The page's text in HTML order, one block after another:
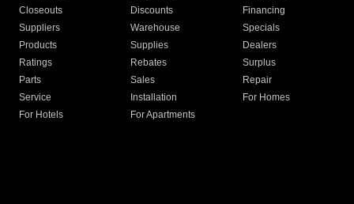
Closeouts
Discounts
Financing
Suppliers
Warehouse
Specials
Products
Supplies
Dealers
Ratings
Rebates
Surplus
Parts
Sales
Repair
Service
Installation
For Homes
For Hotels
For Apartments